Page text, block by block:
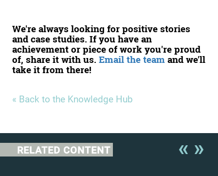
We're always looking for positive stories
and case studies. If you have an
achievement or piece of work you're proud
of, share it with us. Email the team and we'll
take it from there!
« Back to the Knowledge Hub
RELATED CONTENT